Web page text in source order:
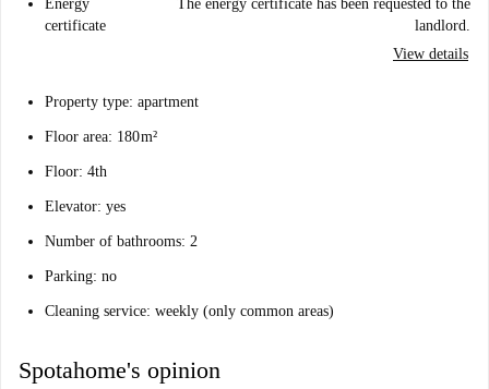
Energy
certificate
The energy certificate has been requested to the
landlord.
View details
Property type: apartment
Floor area: 180 m²
Floor: 4th
Elevator: yes
Number of bathrooms: 2
Parking: no
Cleaning service: weekly (only common areas)
Spotahome's opinion